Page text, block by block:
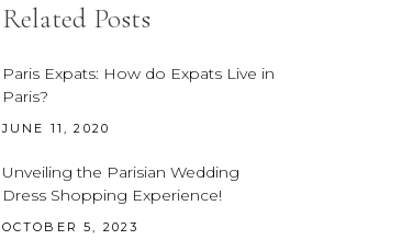
Related Posts
Paris Expats: How do Expats Live in
Paris?
JUNE 11, 2020
Unveiling the Parisian Wedding
Dress Shopping Experience!
OCTOBER 5, 2023